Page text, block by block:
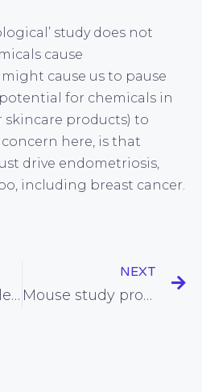
study does not
cause
cause us to pause
for chemicals in
skincare products) to
here, is that
drive endometriosis,
including breast cancer.
Getting more sleep could make it easier to control our weight
NEXT
Mouse study provides support for the concept of intermittent fasting